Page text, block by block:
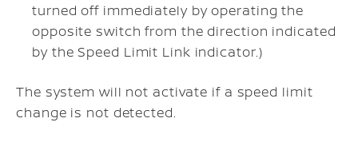
turned off immediately by operating the
opposite switch from the direction indicated
by the Speed Limit Link indicator.)
The system will not activate if a speed limit
change is not detected.